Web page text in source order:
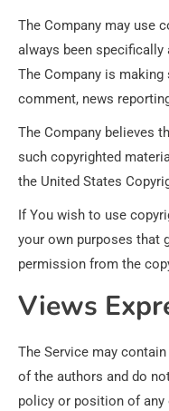
The Company may use
always been specifically
The Company is
comment, news
The Company believes
such copyrighted
the United States
If You wish to use
your own purposes that
permission from the
Views
The Service may
of the authors and do
policy or position of any